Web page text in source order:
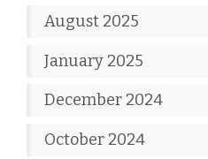
August 2025
January 2025
December 2024
October 2024